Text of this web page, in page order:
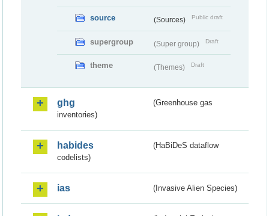
source (Sources) Public draft
supergroup (Super group) Draft
theme (Themes) Draft
ghg
(Greenhouse gas
inventories)
habides
(HaBiDeS dataflow
codelists)
ias (Invasive Alien Species)